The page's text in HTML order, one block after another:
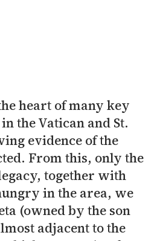
heart of many key
the Vatican and St.
evidence of the
From this, only the
together with
in the area, we
(owned by the son
adjacent to the